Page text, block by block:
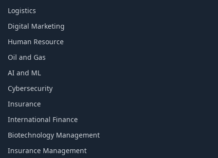
Logistics
Digital Marketing
Human Resource
Oil and Gas
AI and ML
Cybersecurity
Insurance
International Finance
Biotechnology Management
Insurance Management